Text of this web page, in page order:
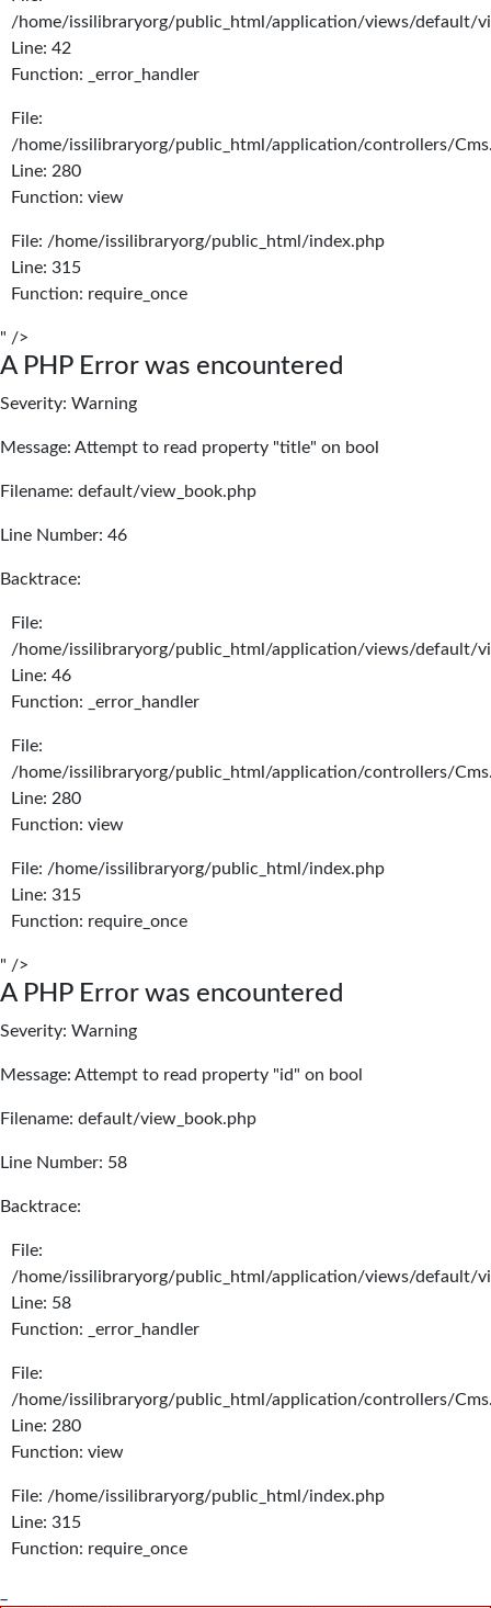
/home/issilibraryorg/public_html/application/views/default/
Line: 42
Function: _error_handler
File:
/home/issilibraryorg/public_html/application/controllers/
Line: 280
Function: view
File: /home/issilibraryorg/public_html/index.php
Line: 315
Function: require_once
" />
A PHP Error was encountered
Severity: Warning
Message: Attempt to read property "title" on bool
Filename: default/view_book.php
Line Number: 46
Backtrace:
File:
/home/issilibraryorg/public_html/application/views/default/
Line: 46
Function: _error_handler
File:
/home/issilibraryorg/public_html/application/controllers/
Line: 280
Function: view
File: /home/issilibraryorg/public_html/index.php
Line: 315
Function: require_once
" />
A PHP Error was encountered
Severity: Warning
Message: Attempt to read property "id" on bool
Filename: default/view_book.php
Line Number: 58
Backtrace:
File:
/home/issilibraryorg/public_html/application/views/default/
Line: 58
Function: _error_handler
File:
/home/issilibraryorg/public_html/application/controllers/
Line: 280
Function: view
File: /home/issilibraryorg/public_html/index.php
Line: 315
Function: require_once